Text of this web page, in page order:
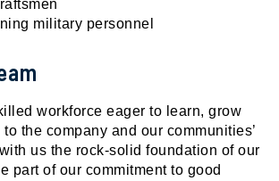
military personnel
workforce eager to learn, grow
the company and our communities’
us the rock-solid foundation of our
part of our commitment to good